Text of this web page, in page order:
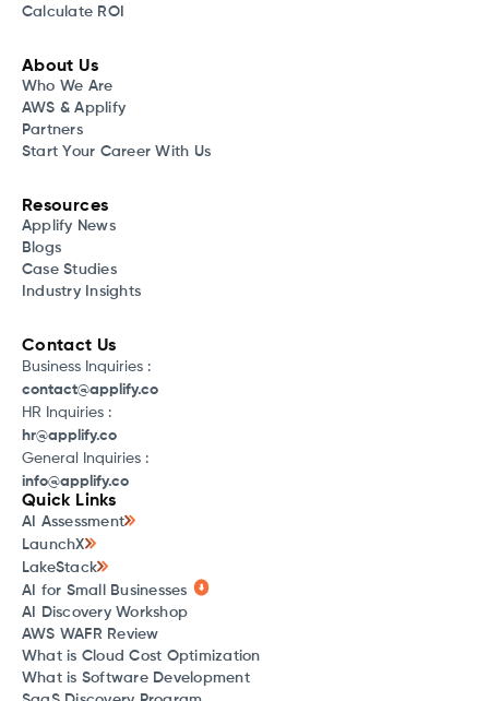
Quick Links
AI Assessment
LaunchX
LakeStack
AI for Small Businesses
AI Discovery Workshop
AWS WAFR Review
What is Cloud Cost Optimization
What is Software Development
Calculate ROI
About Us
Who We Are
AWS & Applify
Partners
Start Your Career With Us
Resources
Applify News
Blogs
Case Studies
Industry Insights
Contact Us
Business Inquiries :
contact@applify.co
HR Inquiries :
hr@applify.co
General Inquiries :
info@applify.co